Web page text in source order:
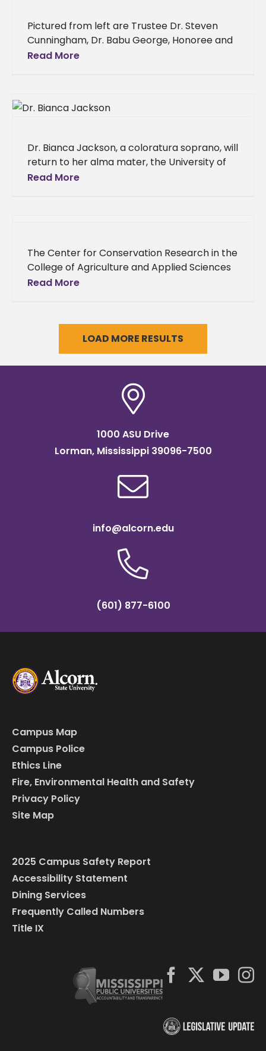
Pictured from left are Trustee Dr. Steven
Cunningham, Dr. Babu George, Honoree and
MBA Director/Professor of Business
Read More
Dr. Bianca Jackson, a coloratura soprano, will
return to her alma mater, the University of
Louisiana Monroe (ULM), to share her love
Read More
The Center for Conservation Research in the
College of Agriculture and Applied Sciences
at Alcorn State University will distribute vine
Read More
LOAD MORE RESULTS
1000 ASU Drive
Lorman, Mississippi 39096-7500
info@alcorn.edu
(601) 877-6100
Campus Map
Campus Police
Ethics Line
Fire, Environmental Health and Safety
Privacy Policy
Site Map
2025 Campus Safety Report
Accessibility Statement
Dining Services
Frequently Called Numbers
Title IX